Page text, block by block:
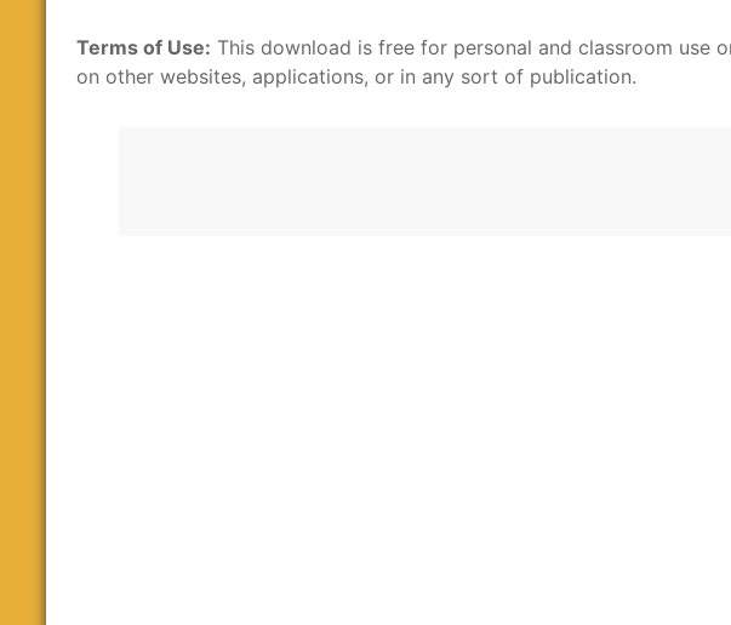
Terms of Use: This download is free for personal and classroom use
on other websites, applications, or in any sort of publication.